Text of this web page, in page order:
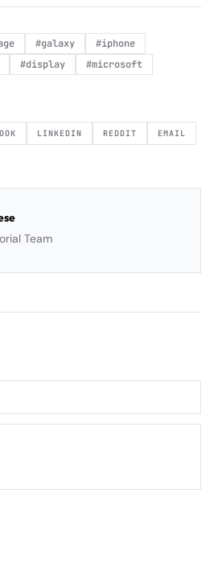
#galaxy #iphone
#display #microsoft
LINKEDIN REDDIT EMAIL
Team